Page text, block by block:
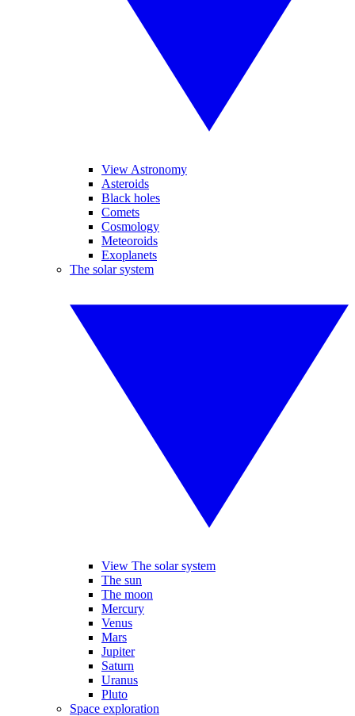
View Astronomy
Asteroids
Black holes
Comets
Cosmology
Meteoroids
Exoplanets
The solar system
View The solar system
The sun
The moon
Mercury
Venus
Mars
Jupiter
Saturn
Uranus
Pluto
Space exploration